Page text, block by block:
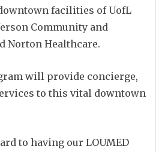
facilities of UofL
Community and
Norton Healthcare.
will provide concierge,
to this vital downtown
to having our LOUMED